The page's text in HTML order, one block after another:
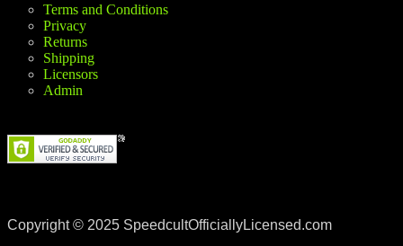
Terms and Conditions
Privacy
Returns
Shipping
Licensors
Admin
Copyright © 2025 SpeedcultOfficiallyLicensed.com